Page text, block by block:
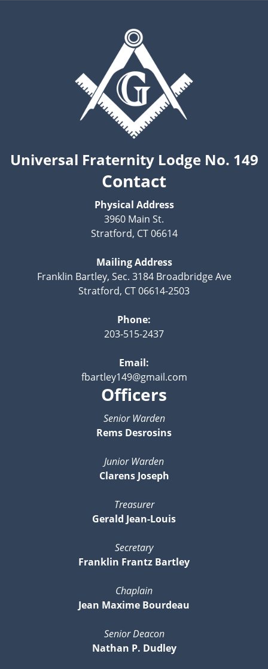
Universal Fraternity Lodge No. 149
Contact
Physical Address
3960 Main St.
Stratford, CT 06614
Mailing Address
Franklin Bartley, Sec. 3184 Broadbridge Ave
Stratford, CT 06614-2503
Phone:
203-515-2437
Email:
fbartley149@gmail.com
Officers
Senior Warden
Rems Desrosins
Junior Warden
Clarens Joseph
Treasurer
Gerald Jean-Louis
Secretary
Franklin Frantz Bartley
Chaplain
Jean Maxime Bourdeau
Senior Deacon
Nathan P. Dudley